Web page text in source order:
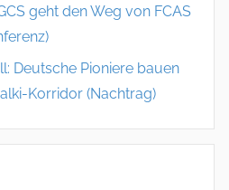
geht den Weg von FCAS
Deutsche Pioniere bauen
Korridor (Nachtrag)